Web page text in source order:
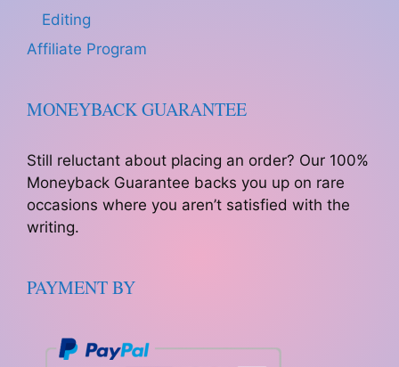
Editing
Affiliate Program
MONEYBACK GUARANTEE
Still reluctant about placing an order? Our 100%
Moneyback Guarantee backs you up on rare
occasions where you aren’t satisfied with the
writing.
PAYMENT BY